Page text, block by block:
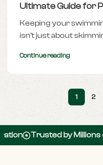
Ultimate Guide for
Keeping your
isn't just about
Continue reading
1 2
by Millions of